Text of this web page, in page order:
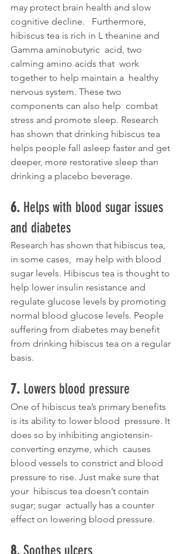
may protect brain health and slow
cognitive decline.   Furthermore,
hibiscus tea is rich in L theanine and
Gamma aminobutyric  acid, two
calming amino acids that  work
together to help maintain a  healthy
nervous system. These two
components can also help  combat
stress and promote sleep. Research
has shown that drinking hibiscus tea
helps people fall asleep faster and get
deeper, more restorative sleep than
drinking a placebo beverage.
6. Helps with blood sugar issues
and diabetes
Research has shown that hibiscus tea,
in some cases,  may help with blood
sugar levels. Hibiscus tea is thought to
help lower insulin resistance and
regulate glucose levels by promoting
normal blood glucose levels. People
suffering from diabetes may benefit
from drinking hibiscus tea on a regular
basis.
7. Lowers blood pressure
One of hibiscus tea’s primary benefits
is its ability to lower blood  pressure. It
does so by inhibiting angiotensin-
converting enzyme, which  causes
blood vessels to constrict and blood
pressure to rise. Just make sure that
your  hibiscus tea doesn’t contain
sugar; sugar  actually has a counter
effect on lowering blood pressure.
8. Soothes ulcers